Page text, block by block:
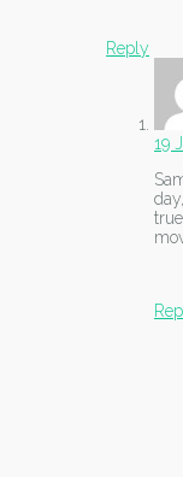
Reply
19